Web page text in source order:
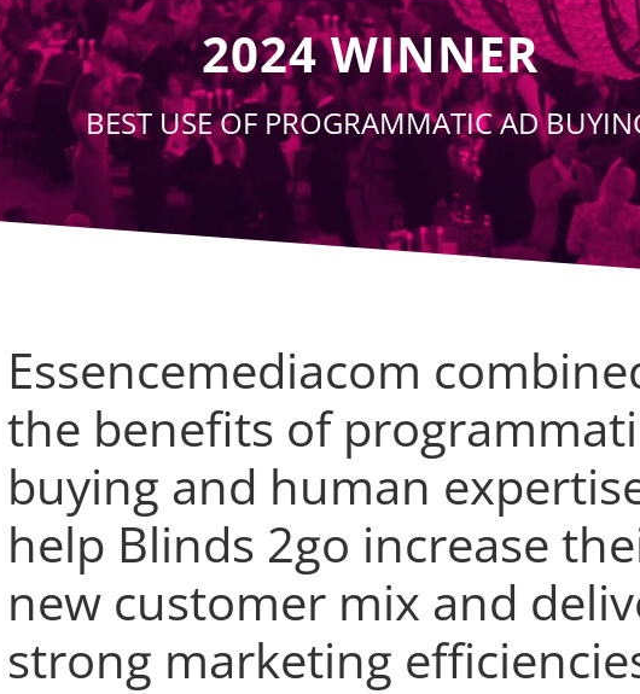
2024 WINNER
BEST USE OF PROGRAMMATIC AD
Essencemediacom
the benefits of
buying and human
help Blinds 2go increase
new customer mix and
strong marketing